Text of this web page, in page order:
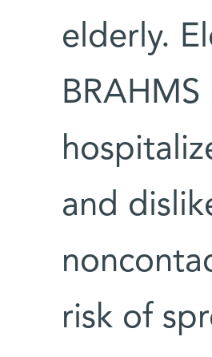
elderly.
and
risk of